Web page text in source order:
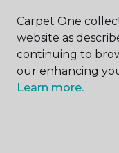
ABOUT US
Carpet One
website as
continuing to
our enhancing
Learn more.